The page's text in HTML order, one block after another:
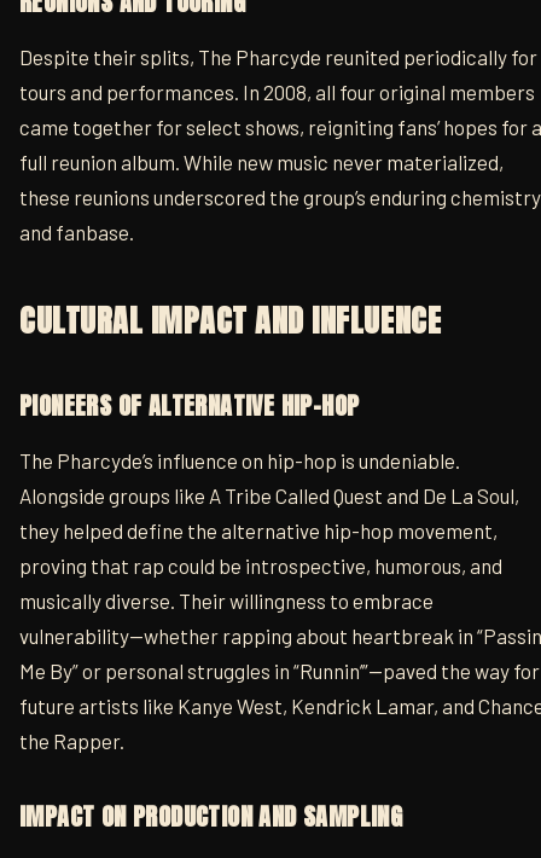
Despite their splits, The Pharcyde reunited periodically for
tours and performances. In 2008, all four original members
came together for select shows, reigniting fans’ hopes for a
full reunion album. While new music never materialized,
these reunions underscored the group’s enduring chemistry
and fanbase.
CULTURAL IMPACT AND INFLUENCE
PIONEERS OF ALTERNATIVE HIP-HOP
The Pharcyde’s influence on hip-hop is undeniable.
Alongside groups like A Tribe Called Quest and De La Soul,
they helped define the alternative hip-hop movement,
proving that rap could be introspective, humorous, and
musically diverse. Their willingness to embrace
vulnerability—whether rapping about heartbreak in
Me By” or personal struggles in “Runnin’”—paved the way for
future artists like Kanye West, Kendrick Lamar, and
the Rapper.
IMPACT ON PRODUCTION AND SAMPLING